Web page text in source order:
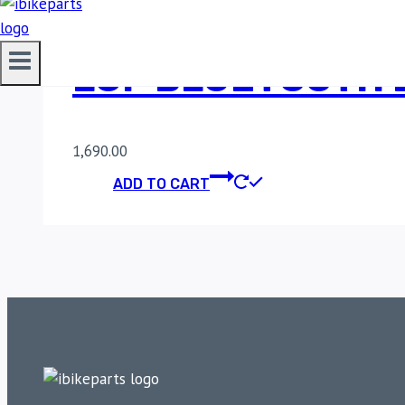
LGP BLUETOOTH
1,690.00
ADD TO CART